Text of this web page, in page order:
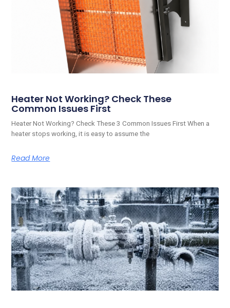
Heater Not Working? Check These
Common Issues First
Heater Not Working? Check These 3 Common Issues First When a
heater stops working, it is easy to assume the
Read More